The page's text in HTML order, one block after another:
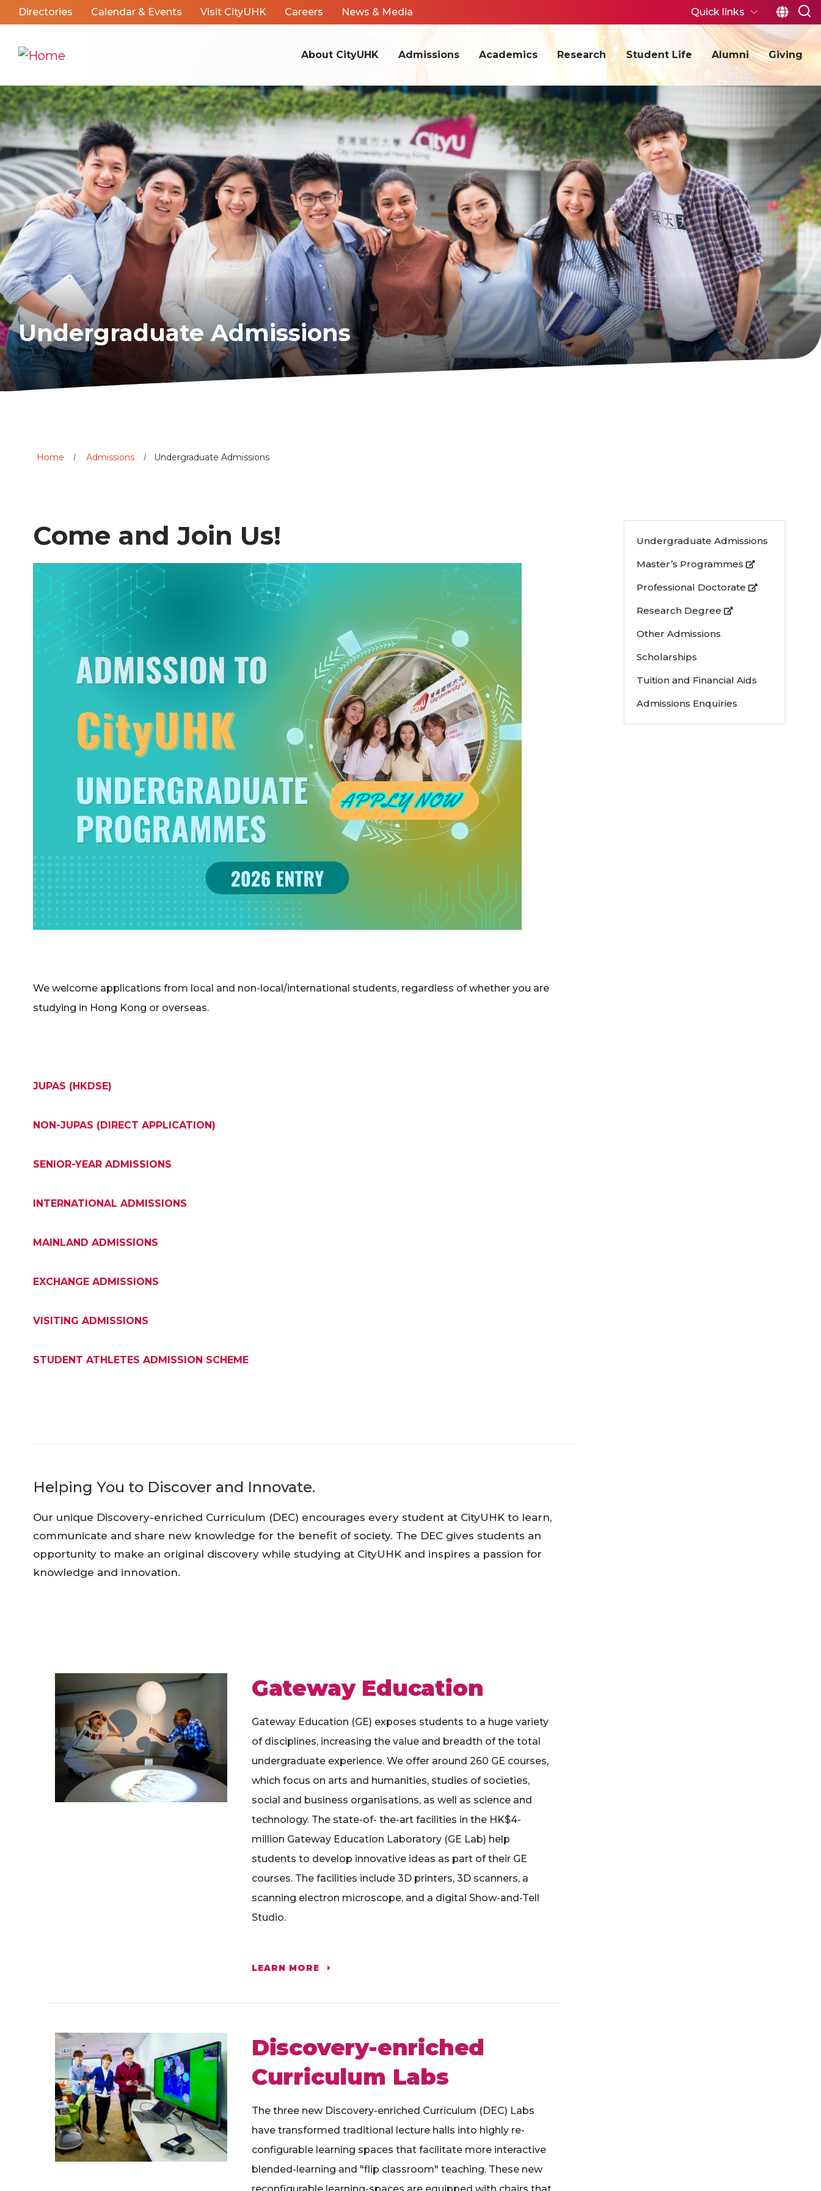
About CityUHK Admissions Academics Research Student Life Alumni Giving
Directories Calendar & Events Visit CityUHK Careers News & Media Quick links
Undergraduate Admissions
Home Admissions Undergraduate Admissions
Come and Join Us!
We welcome applications from local and non-local/international students, regardless of whether you are
studying in Hong Kong or overseas.
JUPAS (HKDSE)
NON-JUPAS (DIRECT APPLICATION)
SENIOR-YEAR ADMISSIONS
INTERNATIONAL ADMISSIONS
MAINLAND ADMISSIONS
EXCHANGE ADMISSIONS
VISITING ADMISSIONS
STUDENT ATHLETES ADMISSION SCHEME
Helping You to Discover and Innovate.
Our unique Discovery-enriched Curriculum (DEC) encourages every student at CityUHK to learn,
communicate and share new knowledge for the benefit of society. The DEC gives students an
opportunity to make an original discovery while studying at CityUHK and inspires a passion for
knowledge and innovation.
Gateway Education
Gateway Education (GE) exposes students to a huge variety
of disciplines, increasing the value and breadth of the total
undergraduate experience. We offer around 260 GE courses,
which focus on arts and humanities, studies of societies,
social and business organisations, as well as science and
technology. The state-of- the-art facilities in the HK$4-
million Gateway Education Laboratory (GE Lab) help
students to develop innovative ideas as part of their GE
courses. The facilities include 3D printers, 3D scanners, a
scanning electron microscope, and a digital Show-and-Tell
Studio.
LEARN MORE
Discovery-enriched
Curriculum Labs
The three new Discovery-enriched Curriculum (DEC) Labs
have transformed traditional lecture halls into highly re-
configurable learning spaces that facilitate more interactive
blended-learning and "flip classroom" teaching. These new
Undergraduate Admissions
Master’s Programmes
Professional Doctorate
Research Degree
Other Admissions
Scholarships
Tuition and Financial Aids
Admissions Enquiries